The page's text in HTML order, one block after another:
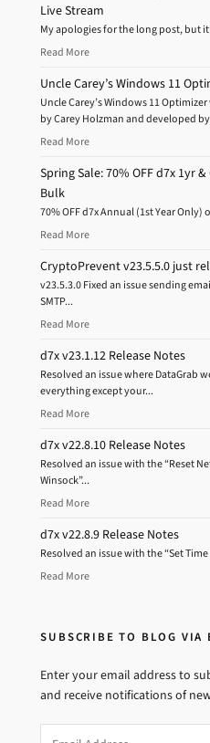
Live Stream
My apologies for the long post, but
Read More
Uncle Carey’s Windows 11
Uncle Carey’s Windows 11
by Carey Holzman and developed
Read More
Spring Sale: 70% OFF d7x 1yr
Bulk
70% OFF d7x Annual (1st Year Only)
Read More
CryptoPrevent v23.5.5.0 just
v23.5.3.0 Fixed an issue sending
SMTP...
Read More
d7x v23.1.12 Release Notes
Resolved an issue where DataGrab
everything except your...
Read More
d7x v22.8.10 Release Notes
Resolved an issue with the “Reset
Winsock”...
Read More
d7x v22.8.9 Release Notes
Resolved an issue with the “Set
Read More
SUBSCRIBE TO BLOG VIA
Enter your email address to
and receive notifications of